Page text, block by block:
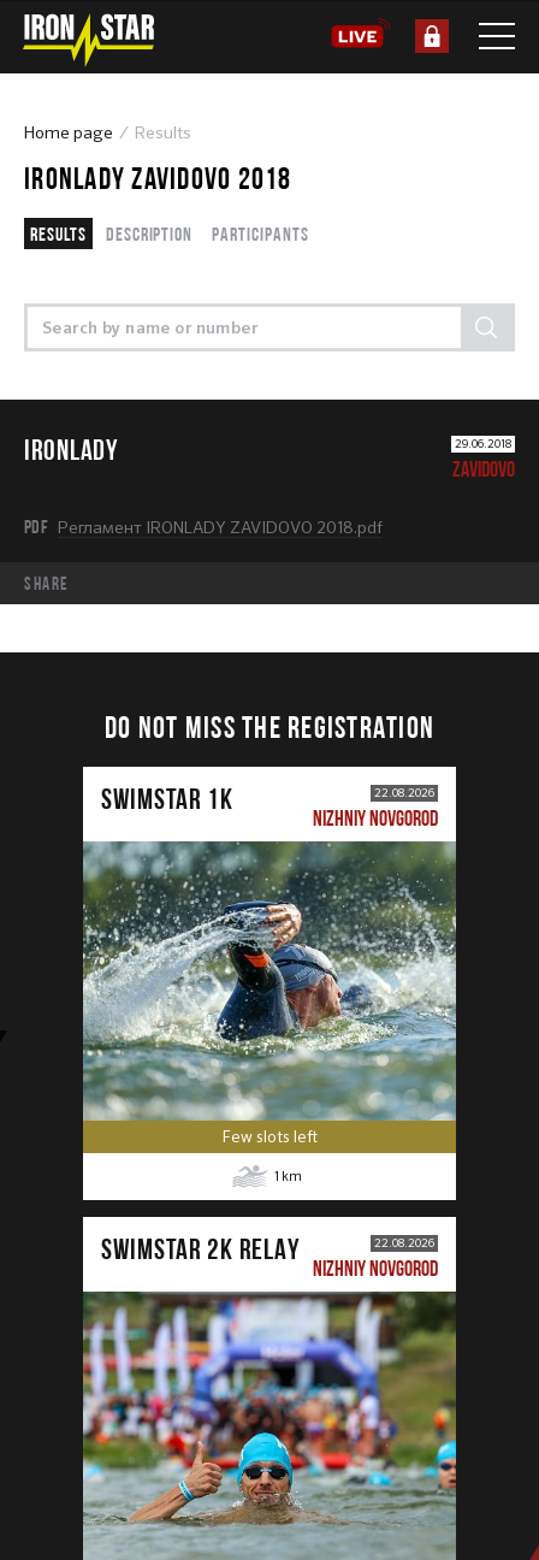
Home page Results
IRONLADY ZAVIDOVO 2018
Results Description Participants
IRONLADY 29.06.2018
ZAVIDOVO
PDF Регламент IRONLADY ZAVIDOVO 2018.pdf
share
DO NOT MISS THE REGISTRATION
SWIMSTAR 1K 22.08.2026
NIZHNIY NOVGOROD
Few slots left
1 km
SWIMSTAR 2K RELAY 22.08.2026
NIZHNIY NOVGOROD